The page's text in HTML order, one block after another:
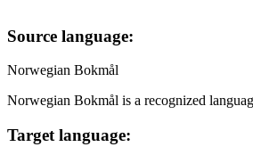
Source language:
Norwegian Bokmål
Norwegian Bokmål is a recognized
Target language: